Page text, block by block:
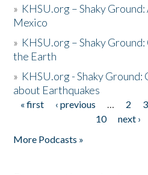
» KHSU.org – Shaky
Mexico
» KHSU.org – Shaky
the Earth
» KHSU.org - Shaky
about Earthquakes
Pages
« first ‹ previous … 2 3
10
next ›
More Podcasts »